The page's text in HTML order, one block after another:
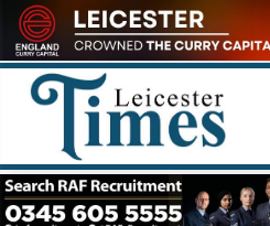
Skip
to
content